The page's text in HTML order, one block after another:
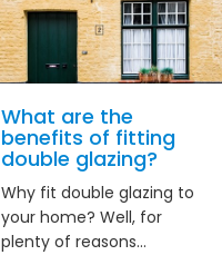
What are the
benefits of fitting
double glazing?
Why fit double glazing to
your home? Well, for
plenty of reasons...